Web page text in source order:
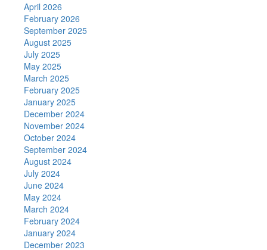
April 2026
February 2026
September 2025
August 2025
July 2025
May 2025
March 2025
February 2025
January 2025
December 2024
November 2024
October 2024
September 2024
August 2024
July 2024
June 2024
May 2024
March 2024
February 2024
January 2024
December 2023